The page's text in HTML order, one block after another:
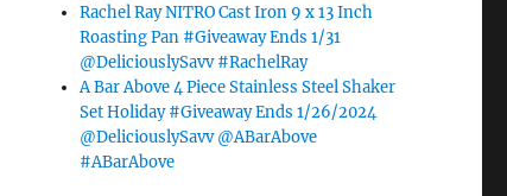
Rachel Ray NITRO Cast Iron 9 x 13 Inch
Roasting Pan #Giveaway Ends 1/31
@DeliciouslySavv #RachelRay
A Bar Above 4 Piece Stainless Steel Shaker
Set Holiday #Giveaway Ends 1/26/2024
@DeliciouslySavv @ABarAbove
#ABarAbove